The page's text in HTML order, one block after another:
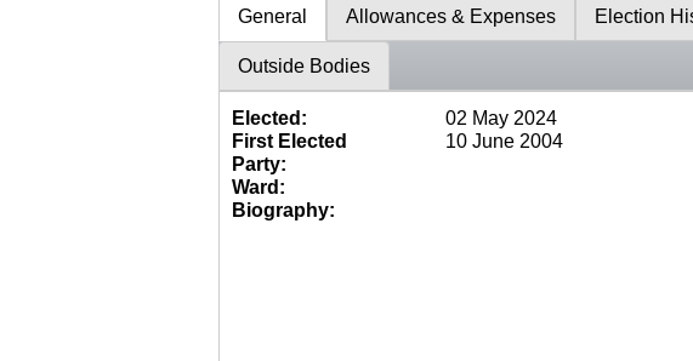
General Allowances & Expenses Election
Outside Bodies
Elected:
02 May 2024
First Elected
10 June 2004
Party:
Ward:
Biography: